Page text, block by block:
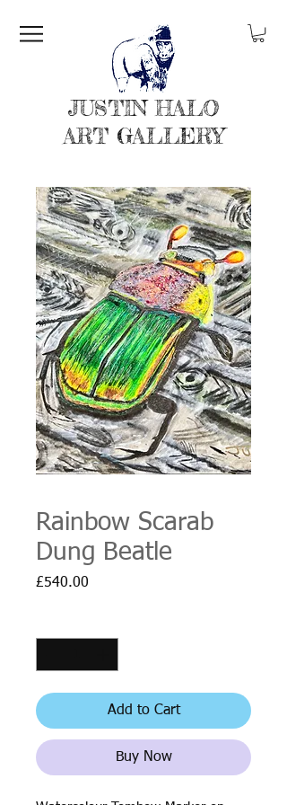
JUSTIN HALO
ART GALLERY
Rainbow Scarab
Dung Beatle
£540.00
Add to Cart
Buy Now